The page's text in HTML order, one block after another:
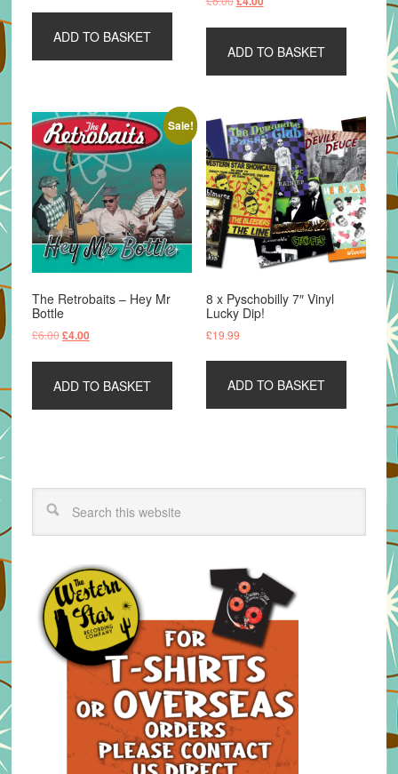
ADD TO BASKET
£6.00.£4.00.
ADD TO BASKET
Sale!
The Retrobaits – Hey Mr
Bottle
£6.00Original
£6.00.
£4.00Current
£4.00.
ADD TO BASKET
8 x Pyschobilly 7″ Vinyl
Lucky Dip!
£19.99
ADD TO BASKET